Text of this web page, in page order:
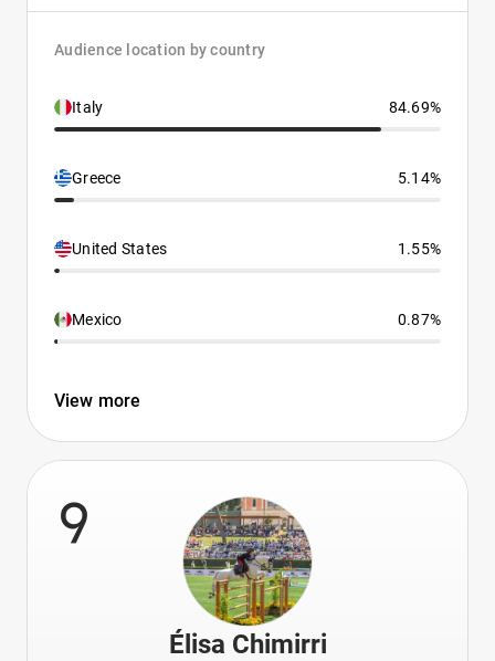
Audience location by country
Italy 84.69%
Greece 5.14%
United States 1.55%
Mexico 0.87%
View more
9
Élisa Chimirri